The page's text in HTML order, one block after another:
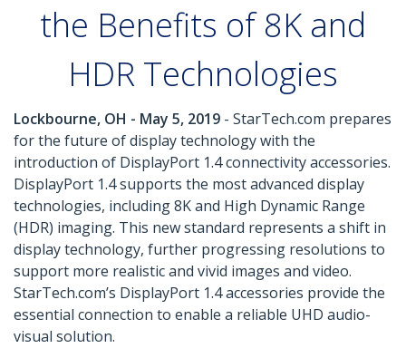
the Benefits of 8K and
HDR Technologies
Lockbourne, OH - May 5, 2019 - StarTech.com prepares
for the future of display technology with the
introduction of DisplayPort 1.4 connectivity accessories.
DisplayPort 1.4 supports the most advanced display
technologies, including 8K and High Dynamic Range
(HDR) imaging. This new standard represents a shift in
display technology, further progressing resolutions to
support more realistic and vivid images and video.
StarTech.com’s DisplayPort 1.4 accessories provide the
essential connection to enable a reliable UHD audio-
visual solution.